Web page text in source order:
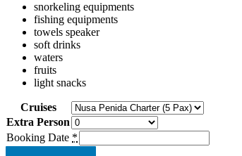
snorkeling equipments
fishing equipments
towels speaker
soft drinks
waters
fruits
light snacks
Cruises
Extra Person
Booking Date *